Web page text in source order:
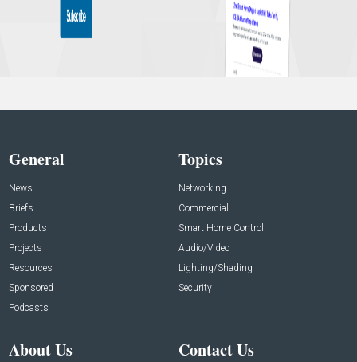
General
News
Briefs
Products
Projects
Resources
Sponsored
Podcasts
Topics
Networking
Commercial
Smart Home Control
Audio/Video
Lighting/Shading
Security
About Us Contact Us